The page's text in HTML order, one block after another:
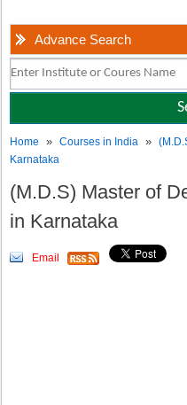
Advance Search
Home »Courses in India »
Karnataka
(M.D.S) Master of
in Karnataka
Email